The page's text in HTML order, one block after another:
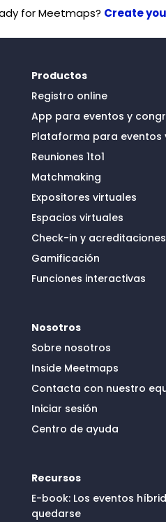
for Meetmaps? Create
Productos
Registro online
App para eventos y
Plataforma para eventos
Reuniones 1to1
Matchmaking
Expositores virtuales
Espacios virtuales
Check-in y acreditaciones
Gamificación
Funciones interactivas
Nosotros
Sobre nosotros
Inside Meetmaps
Contacta con nuestro
Iniciar sesión
Centro de ayuda
Recursos
E-book: Los eventos
quedarse